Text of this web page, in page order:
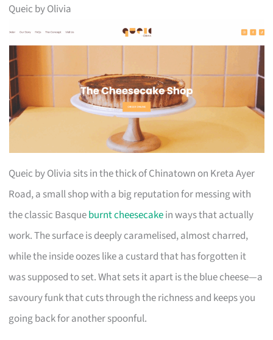
Queic by Olivia
Queic by Olivia sits in the thick of Chinatown on Kreta Ayer
Road, a small shop with a big reputation for messing with
the classic Basqueburnt cheesecakein ways that actually
work. The surface is deeply caramelised, almost charred,
while the inside oozes like a custard that has forgotten it
was supposed to set. What sets it apart is the blue cheese—a
savoury funk that cuts through the richness and keeps you
going back for another spoonful.